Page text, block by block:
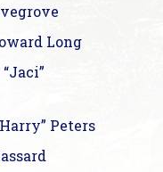
Long
Peters